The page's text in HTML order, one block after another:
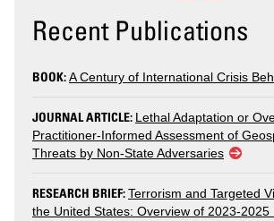
Recent Publications
BOOK:A Century of International Crisis
JOURNAL ARTICLE: Lethal Adaptation or
Practitioner-Informed Assessment of
Threats by Non-State Adversaries
RESEARCH BRIEF:Terrorism and Targeted
the United States: Overview of 2023-2025